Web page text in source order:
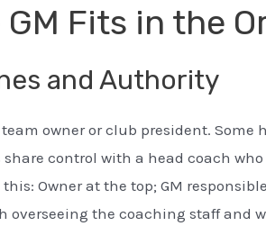
GM Fits in the
and Authority
team owner or club president.
control with a head coach
Owner at the top; GM
overseeing the coaching staff and